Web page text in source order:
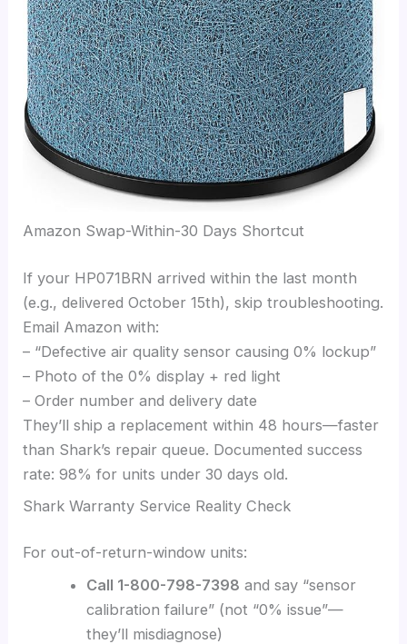
Amazon Swap-Within-30 Days Shortcut
If your HP071BRN arrived within the last month
(e.g., delivered October 15th), skip troubleshooting.
Email Amazon with:
– “Defective air quality sensor causing 0% lockup”
– Photo of the 0% display + red light
– Order number and delivery date
They’ll ship a replacement within 48 hours—faster
than Shark’s repair queue. Documented success
rate: 98% for units under 30 days old.
Shark Warranty Service Reality Check
For out-of-return-window units:
Call 1-800-798-7398 and say “sensor
calibration failure” (not “0% issue”—
they’ll misdiagnose)